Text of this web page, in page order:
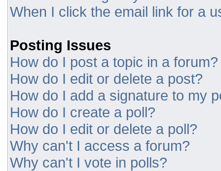
When I click the email link for a
Posting Issues
How do I post a topic in a forum?
How do I edit or delete a post?
How do I add a signature to my
How do I create a poll?
How do I edit or delete a poll?
Why can't I access a forum?
Why can't I vote in polls?